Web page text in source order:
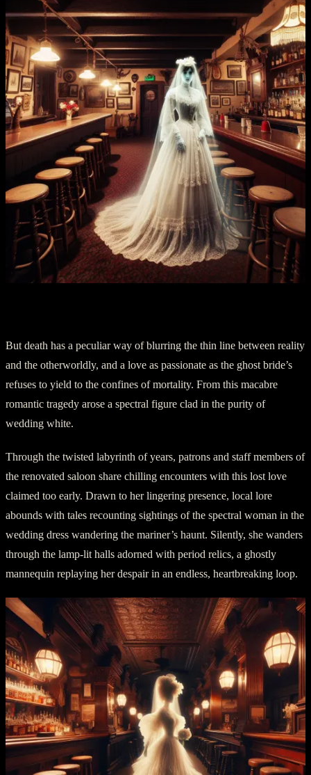
But death has a peculiar way of blurring the thin line between reality
and the otherworldly, and a love as passionate as the ghost bride’s
refuses to yield to the confines of mortality. From this macabre
romantic tragedy arose a spectral figure clad in the purity of
wedding white.
Through the twisted labyrinth of years, patrons and staff members of
the renovated saloon share chilling encounters with this lost love
claimed too early. Drawn to her lingering presence, local lore
abounds with tales recounting sightings of the spectral woman in the
wedding dress wandering the mariner’s haunt. Silently, she wanders
through the lamp-lit halls adorned with period relics, a ghostly
mannequin replaying her despair in an endless, heartbreaking loop.